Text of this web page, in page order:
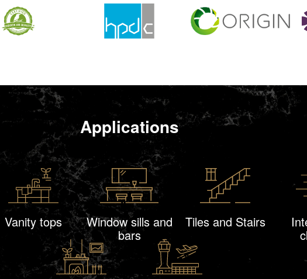
Applications
Vanity tops Window sills and
bars
Tiles and Stairs